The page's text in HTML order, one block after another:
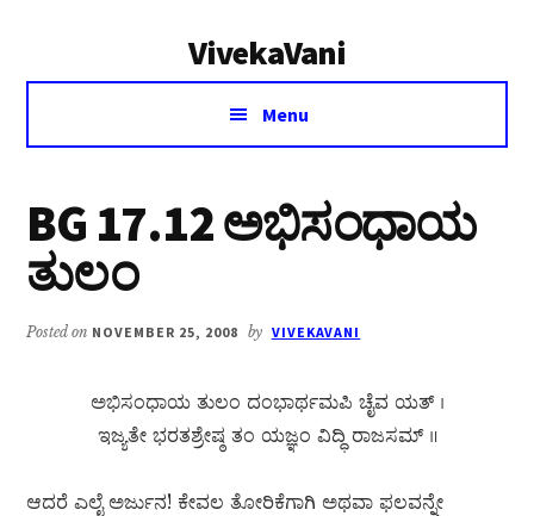
VivekaVani
Voice
Vivekananda
Menu
BG 17.12 ಅಭಿಸಂಧಾಯ
ತುಲಂ
Posted on NOVEMBER 25, 2008 by VIVEKAVANI
ಅಭಿಸಂಧಾಯ ತುಲಂ ದಂಭಾರ್ಥಮಪಿ ಚೈವ ಯತ್ ।
ಇಜ್ಯತೇ ಭರತಶ್ರೇಷ್ಠ ತಂ ಯಜ್ಞಂ ವಿದ್ಧಿ ರಾಜಸಮ್ ॥
ಆದರೆ ಎಲೈ ಅರ್ಜುನ! ಕೇವಲ ತೋರಿಕೆಗಾಗಿ ಅಥವಾ ಫಲವನ್ನೇ